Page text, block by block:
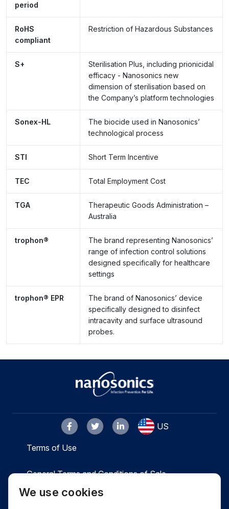
period
RoHS
compliant
Restriction of Hazardous Substances
S+
Sterilisation Plus, including prionicidal
efficacy - Nanosonics new
dimension of sterilisation based on
the Company’s platform technologies
Sonex-HL
The biocide used in Nanosonics’
technological process
STI Short Term Incentive
TEC Total Employment Cost
TGA
Therapeutic Goods Administration –
Australia
trophon®
The brand representing Nanosonics’
range of infection control solutions
designed specifically for healthcare
settings
trophon® EPR
The brand of Nanosonics’ device
specifically designed to disinfect
intracavity and surface ultrasound
probes.
US
Terms of Use
General Terms and Conditions of Sale
We use cookies